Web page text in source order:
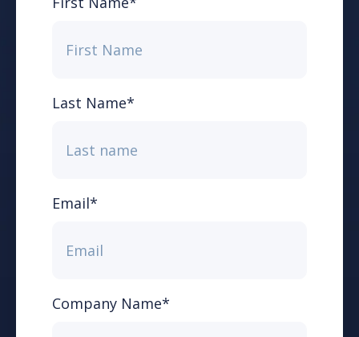
Last Name*
Email*
Company Name*